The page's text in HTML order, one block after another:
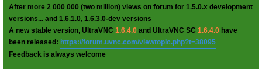
After more 2 000 000 (two million) views on forum for 1.5.0.x development
versions... and 1.6.1.0, 1.6.3.0-dev versions
A new stable version, UltraVNC 1.6.4.0 and UltraVNC SC 1.6.4.0 have
been released: https://forum.uvnc.com/viewtopic.php?t=38095
Feedback is always welcome